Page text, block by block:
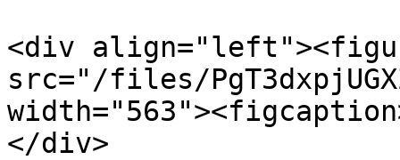
<div
src="/files/
</div>